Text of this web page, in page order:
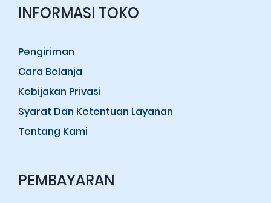
INFORMASI TOKO
Pengiriman
Cara Belanja
Kebijakan Privasi
Syarat Dan Ketentuan Layanan
Tentang Kami
PEMBAYARAN